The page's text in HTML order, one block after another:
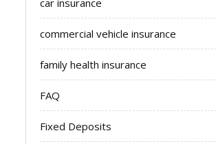
car insurance
commercial vehicle insurance
family health insurance
FAQ
Fixed Deposits